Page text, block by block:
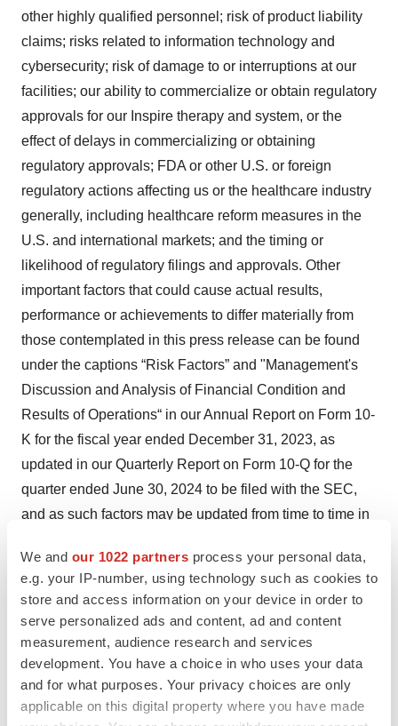
We and our 1022 partners process your personal data,
e.g. your IP-number, using technology such as cookies to
store and access information on your device in order to
serve personalized ads and content, ad and content
measurement, audience research and services
development. You have a choice in who uses your data
and for what purposes. Your privacy choices are only
applicable on this digital property where you have made
other highly qualified personnel; risk of product liability
claims; risks related to information technology and
cybersecurity; risk of damage to or interruptions at our
facilities; our ability to commercialize or obtain regulatory
approvals for our Inspire therapy and system, or the
effect of delays in commercializing or obtaining
regulatory approvals; FDA or other U.S. or foreign
regulatory actions affecting us or the healthcare industry
generally, including healthcare reform measures in the
U.S. and international markets; and the timing or
likelihood of regulatory filings and approvals. Other
important factors that could cause actual results,
performance or achievements to differ materially from
those contemplated in this press release can be found
under the captions “Risk Factors” and "Management's
Discussion and Analysis of Financial Condition and
Results of Operations“ in our Annual Report on Form 10-
K for the fiscal year ended December 31, 2023, as
updated in our Quarterly Report on Form 10-Q for the
quarter ended June 30, 2024 to be filed with the SEC,
and as such factors may be updated from time to time in
the SEC’s website at www.sec.gov and the Investors
page of our website at www.inspiresleep.com. These
and other important factors could cause actual results to
differ materially from those indicated by the forward-
looking statements made in this press release. Any such
forward-looking statements represent management’s
estimates as of the date of this press release. While we